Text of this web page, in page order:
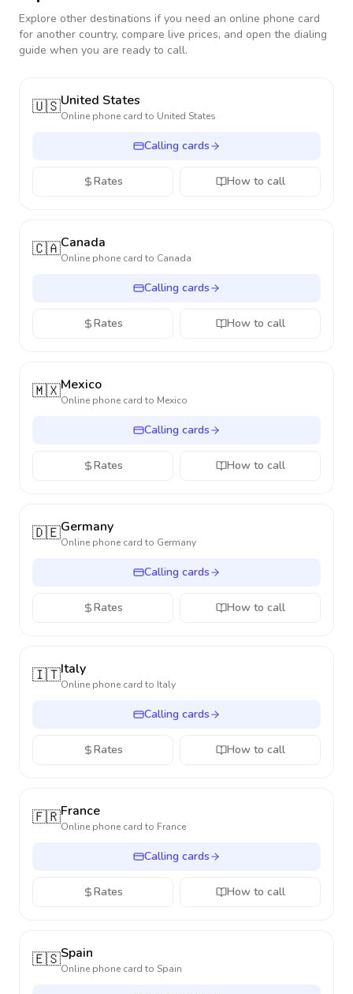
Explore other destinations if you need an online phone card
for another country, compare live prices, and open the dialing
guide when you are ready to call.
🇺🇸United States
Online phone card to United States
Calling cards
Rates How to call
🇨🇦Canada
Online phone card to Canada
Calling cards
Rates How to call
🇲🇽Mexico
Online phone card to Mexico
Calling cards
Rates How to call
🇩🇪Germany
Online phone card to Germany
Calling cards
Rates How to call
🇮🇹Italy
Online phone card to Italy
Calling cards
Rates How to call
🇫🇷France
Online phone card to France
Calling cards
Rates How to call
🇪🇸Spain
Online phone card to Spain